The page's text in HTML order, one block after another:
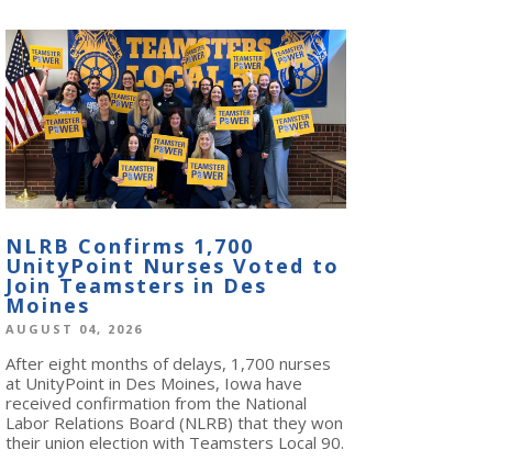
NLRB Confirms 1,700
UnityPoint Nurses Voted to
Join Teamsters in Des
Moines
AUGUST 04, 2026
After eight months of delays, 1,700 nurses
at UnityPoint in Des Moines, Iowa have
received confirmation from the National
Labor Relations Board (NLRB) that they won
their union election with Teamsters Local 90.